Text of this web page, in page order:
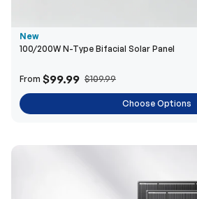
New
100/200W N-Type Bifacial Solar Panel
From $99.99 $109.99
Choose Options